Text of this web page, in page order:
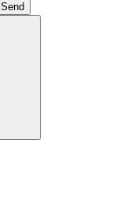
Send